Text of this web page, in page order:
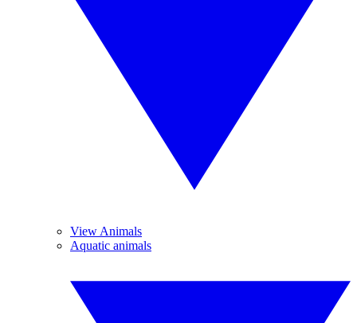
View Animals
Aquatic animals